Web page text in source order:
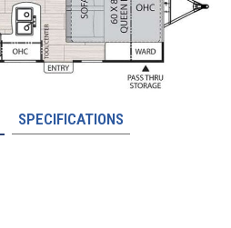
SPECIFICATIONS